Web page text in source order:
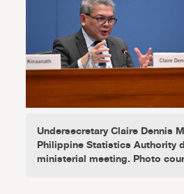
Undersecretary Claire Dennis
Philippine Statistics Authority
ministerial meeting. Photo